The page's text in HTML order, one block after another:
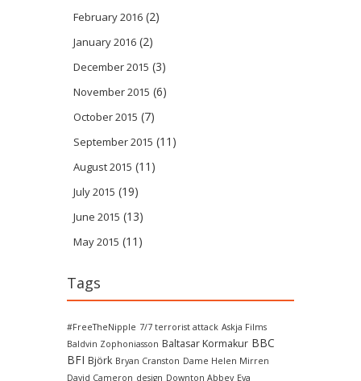
February 2016 (2)
January 2016 (2)
December 2015 (3)
November 2015 (6)
October 2015 (7)
September 2015 (11)
August 2015 (11)
July 2015 (19)
June 2015 (13)
May 2015 (11)
Tags
#FreeTheNipple 7/7 terrorist attack Askja Films
Baldvin Zophoniasson Baltasar Kormakur BBC
BFI Björk Bryan Cranston Dame Helen Mirren
David Cameron design Downton Abbey Eva